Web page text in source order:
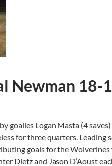
Newman 18-1
goalies Logan Masta (4 saves)
for three quarters. Leading
goals for the Wolverines
Dietz and Jason D’Aoust